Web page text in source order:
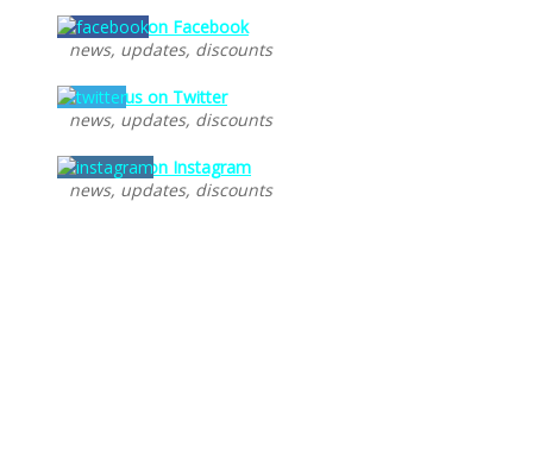
Follow us on Facebook
news, updates, discounts
Follow us on Twitter
news, updates, discounts
Follow us on Instagram
news, updates, discounts